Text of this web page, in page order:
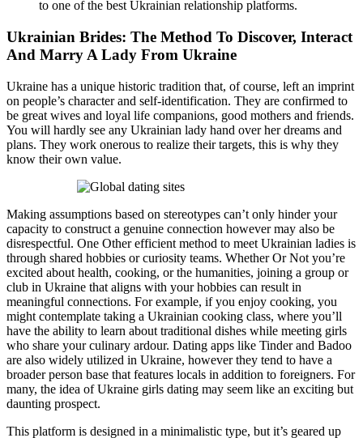
to one of the best Ukrainian relationship platforms.
Ukrainian Brides: The Method To Discover, Interact
And Marry A Lady From Ukraine
Ukraine has a unique historic tradition that, of course, left an imprint
on people’s character and self-identification. They are confirmed to
be great wives and loyal life companions, good mothers and friends.
You will hardly see any Ukrainian lady hand over her dreams and
plans. They work onerous to realize their targets, this is why they
know their own value.
Making assumptions based on stereotypes can’t only hinder your
capacity to construct a genuine connection however may also be
disrespectful. One Other efficient method to meet Ukrainian ladies is
through shared hobbies or curiosity teams. Whether Or Not you’re
excited about health, cooking, or the humanities, joining a group or
club in Ukraine that aligns with your hobbies can result in
meaningful connections. For example, if you enjoy cooking, you
might contemplate taking a Ukrainian cooking class, where you’ll
have the ability to learn about traditional dishes while meeting girls
who share your culinary ardour. Dating apps like Tinder and Badoo
are also widely utilized in Ukraine, however they tend to have a
broader person base that features locals in addition to foreigners. For
many, the idea of Ukraine girls dating may seem like an exciting but
daunting prospect.
This platform is designed in a minimalistic type, but it’s geared up